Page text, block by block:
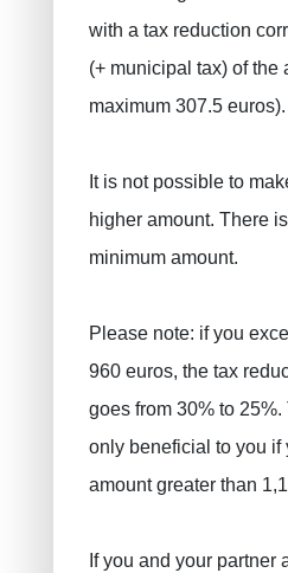
with a tax reduction
(+ municipal tax) of the
maximum 307.5 euros).
It is not possible to
higher amount. There
minimum amount.
Please note: if you
960 euros, the tax
goes from 30% to
only beneficial to you if
amount greater than
If you and your partner